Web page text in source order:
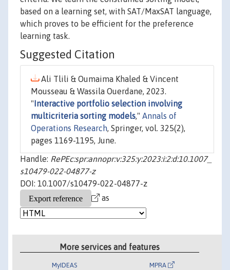
based on a learning set, with SAT/MaxSAT language,
which proves to be efficient for the preference
learning task.
Suggested Citation
Ali Tlili & Oumaima Khaled & Vincent
Mousseau & Wassila Ouerdane, 2023.
" Interactive portfolio selection involving
multicriteria sorting models," Annals of
Operations Research, Springer, vol. 325(2),
pages 1169-1195, June.
Handle: RePEc:spr:annopr:v:325:y:2023:i:2:d:10.1007_
s10479-022-04877-z
DOI: 10.1007/s10479-022-04877-z
as
More services and features
MyIDEAS MPRA